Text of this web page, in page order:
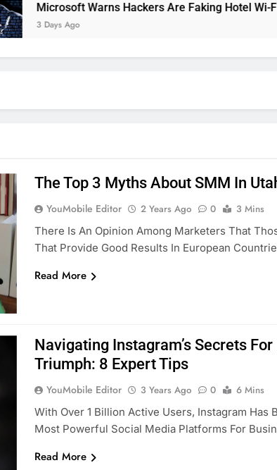
Warns Hackers Are Faking Hotel Wi-Fi Sign-In
Ago
The Top 3 Myths About SMM In
YouMobile Editor 2 Years Ago 0
3 Mins
There Is An Opinion Among Marketers That
That Provide Good Results In European
Read More
Navigating Instagram’s Secrets
Triumph: 8 Expert Tips
YouMobile Editor 3 Years Ago 0
6 Mins
With Over 1 Billion Active Users, Instagram Has
Most Powerful Social Media Platforms For
Read More